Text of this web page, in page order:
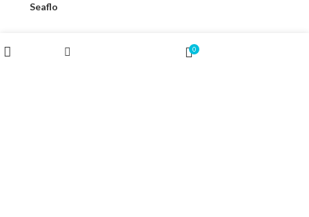
Seaflo
0